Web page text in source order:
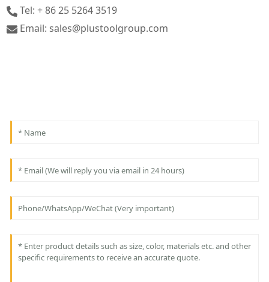
Tel: + 86 25 5264 3519
Email: sales@plustoolgroup.com